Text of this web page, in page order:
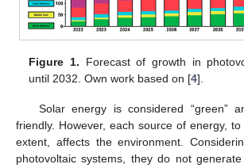
Figure 1. Forecast of growth in
until 2032. Own work based on [4].
Solar energy is considered “green”
friendly. However, each source of energy,
extent, affects the environment.
photovoltaic systems, they do not